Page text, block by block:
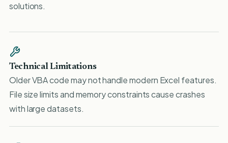
solutions.
Technical Limitations
Older VBA code may not handle modern Excel features.
File size limits and memory constraints cause crashes
with large datasets.